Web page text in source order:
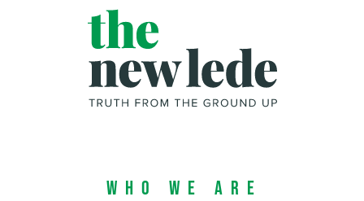
Who We Are